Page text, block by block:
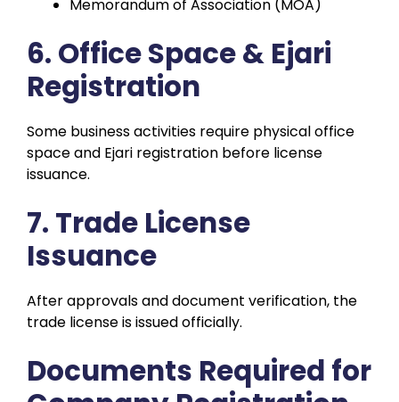
Memorandum of Association (MOA)
6. Office Space & Ejari
Registration
Some business activities require physical office
space and Ejari registration before license
issuance.
7. Trade License
Issuance
After approvals and document verification, the
trade license is issued officially.
Documents Required for